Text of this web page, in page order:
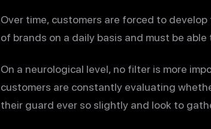
Over time, customers are forced to
of brands on a daily basis and must be
On a neurological level, no filter is more
customers are constantly evaluating
their guard ever so slightly and look to